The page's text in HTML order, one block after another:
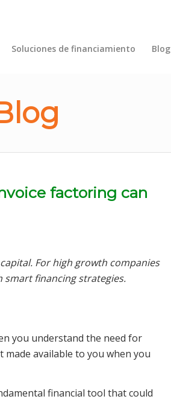
Soluciones de financiamiento Blog
factoring can
For high growth companies
smart financing strategies.
you understand the need for
available to you when you
financial tool that could